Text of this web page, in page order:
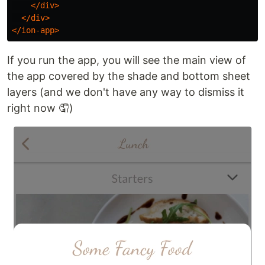
</div>
</div>
</ion-app>
If you run the app, you will see the main view of
the app covered by the shade and bottom sheet
layers (and we don't have any way to dismiss it
right now 🤦)